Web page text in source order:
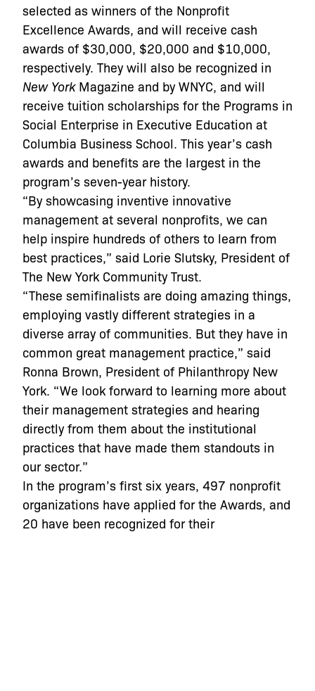
selected as winners of the Nonprofit
Excellence Awards, and will receive cash
awards of $30,000, $20,000 and $10,000,
respectively. They will also be recognized in
New YorkMagazine and by WNYC, and will
receive tuition scholarships for the Programs in
Social Enterprise in Executive Education at
Columbia Business School. This year’s cash
awards and benefits are the largest in the
program’s seven-year history.
“By showcasing inventive innovative
management at several nonprofits, we can
help inspire hundreds of others to learn from
best practices,” said Lorie Slutsky, President of
The New York Community Trust.
“These semifinalists are doing amazing things,
employing vastly different strategies in a
diverse array of communities. But they have in
common great management practice,” said
Ronna Brown, President of Philanthropy New
York. “We look forward to learning more about
their management strategies and hearing
directly from them about the institutional
practices that have made them standouts in
our sector.”
In the program’s first six years, 497 nonprofit
organizations have applied for the Awards, and
20 have been recognized for their